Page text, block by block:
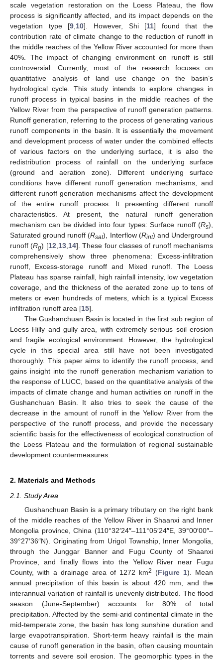
scale vegetation restoration on the Loess Plateau, the flow
process is significantly affected, and its impact depends on the
vegetation type [9 10]. However, Shi [11] found that the
contribution rate of climate change to the reduction of runoff in
the middle reaches of the Yellow River accounted for more than
40%. The impact of changing environment on runoff is still
controversial. Currently, most of the research focuses on
quantitative analysis of land use change on the basin’s
hydrological cycle. This study intends to explore changes in
runoff process in typical basins in the middle reaches of the
Yellow River from the perspective of runoff generation patterns.
Runoff generation, referring to the process of generating various
runoff components in the basin. It is essentially the movement
and development process of water under the combined effects
of various factors on the underlying surface, it is also the
redistribution process of rainfall on the underlying surface
(ground and aeration zone). Different underlying surface
conditions have different runoff generation mechanisms, and
different runoff generation mechanisms affect the development
of the entire runoff process. It presenting different runoff
characteristics. At present, the natural runoff generation
mechanism can be divided into four types: Surface runoff (Rs),
Saturated ground runoff (Rsat), Interflow (Rint) and Underground
runoff (Rg) [12 13, 14]. These four classes of runoff mechanisms
comprehensively show three phenomena: Excess-infiltration
runoff, Excess-storage runoff and Mixed runoff. The Loess
Plateau has sparse rainfall, high rainfall intensity, low vegetation
coverage, and the thickness of the aerated zone up to tens of
meters or even hundreds of meters, which is a typical Excess
infiltration runoff area [15].
The Gushanchuan Basin is located in the first sub region of
Loess Hilly and gully area, with extremely serious soil erosion
and fragile ecological environment. However, the hydrological
cycle in this special area still have not been investigated
thoroughly. This paper aims to identify the runoff process, and
gains insight into the runoff generation mechanism variation to
the response of LUCC, based on the quantitative analysis of the
impacts of climate change and human activities on runoff in the
Gushanchuan Basin. It also tries to seek the cause of the
decrease in the amount of runoff in the Yellow River from the
perspective of the runoff process, and provide the necessary
scientific basis for the effectiveness of ecological construction of
the Loess Plateau and the formulation of regional sustainable
development countermeasures.
2. Materials and Methods
2.1. Study Area
Gushanchuan Basin is a primary tributary on the right bank
of the middle reaches of the Yellow River in Shaanxi and Inner
Mongolia province, China (110°32′24″–111°05′24″E, 39°00′00″–
39°27′36″N). Originating from Urigol Township, Inner Mongolia,
through the Junggar Banner and Fugu County of Shaanxi
Province, and finally flows into the Yellow River near Fugu
County, with a drainage area of 1272 km2 (Figure 1). Mean
annual precipitation of this basin is about 420 mm, and the
interannual variation of rainfall is unevenly distributed. The flood
season (June-September) accounts for 80% of total
precipitation. Affected by the semi-arid continental climate in the
mid-temperate zone, the basin has long sunshine duration and
large evapotranspiration. Short-term heavy rainfall is the main
cause of runoff generation in the basin, often causing mountain
torrents and severe soil erosion. The geomorphic types in the